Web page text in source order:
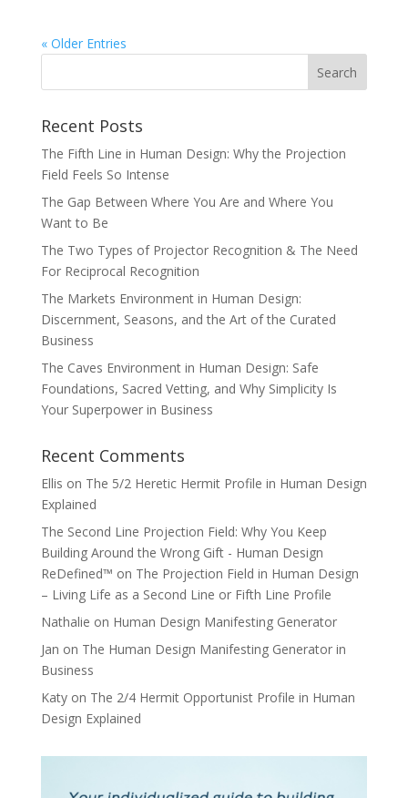
« Older Entries
Recent Posts
The Fifth Line in Human Design: Why the Projection
Field Feels So Intense
The Gap Between Where You Are and Where You
Want to Be
The Two Types of Projector Recognition & The Need
For Reciprocal Recognition
The Markets Environment in Human Design:
Discernment, Seasons, and the Art of the Curated
Business
The Caves Environment in Human Design: Safe
Foundations, Sacred Vetting, and Why Simplicity Is
Your Superpower in Business
Recent Comments
Ellis on The 5/2 Heretic Hermit Profile in Human Design
Explained
The Second Line Projection Field: Why You Keep
Building Around the Wrong Gift - Human Design
ReDefined™ on The Projection Field in Human Design
– Living Life as a Second Line or Fifth Line Profile
Nathalie on Human Design Manifesting Generator
Jan on The Human Design Manifesting Generator in
Business
Katyon The 2/4 Hermit Opportunist Profile in Human
Design Explained